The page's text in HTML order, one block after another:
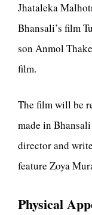
Jhataleka
Bhansali’s film
son Anmol
film.
The film will be
made in
director and
feature Zoya
Physical